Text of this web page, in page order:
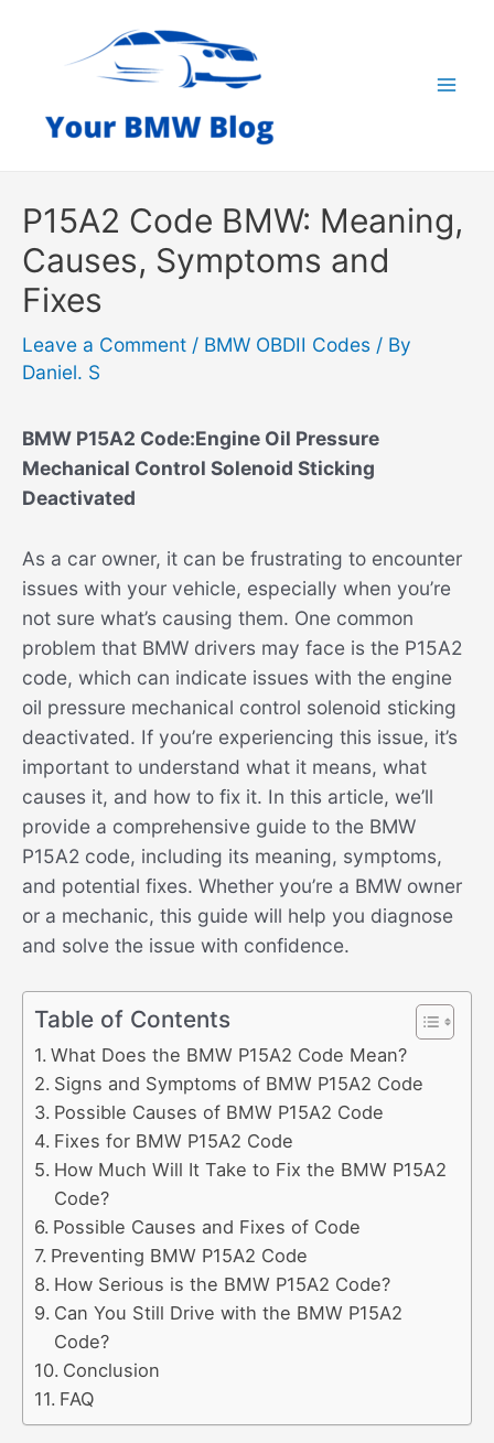
P15A2 Code BMW: Meaning,
Causes, Symptoms and
Fixes
Leave a Comment / BMW OBDII Codes / By
Daniel. S
BMW P15A2 Code:Engine Oil Pressure
Mechanical Control Solenoid Sticking
Deactivated
As a car owner, it can be frustrating to encounter
issues with your vehicle, especially when you’re
not sure what’s causing them. One common
problem that BMW drivers may face is the P15A2
code, which can indicate issues with the engine
oil pressure mechanical control solenoid sticking
deactivated. If you’re experiencing this issue, it’s
important to understand what it means, what
causes it, and how to fix it. In this article, we’ll
provide a comprehensive guide to the BMW
P15A2 code, including its meaning, symptoms,
and potential fixes. Whether you’re a BMW owner
or a mechanic, this guide will help you diagnose
and solve the issue with confidence.
Table of Contents
What Does the BMW P15A2 Code Mean?
Signs and Symptoms of BMW P15A2 Code
Possible Causes of BMW P15A2 Code
Fixes for BMW P15A2 Code
How Much Will It Take to Fix the BMW P15A2
Code?
Possible Causes and Fixes of Code
Preventing BMW P15A2 Code
How Serious is the BMW P15A2 Code?
Can You Still Drive with the BMW P15A2
Code?
Conclusion
FAQ